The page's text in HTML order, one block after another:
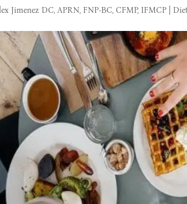
Jimenez DC, APRN, FNP-BC, CFMP, IFMCP|